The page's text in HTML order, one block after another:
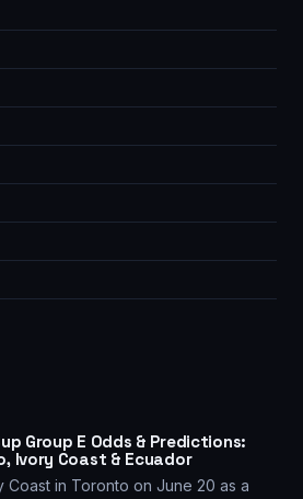
Group E Odds & Predictions:
Ivory Coast & Ecuador
Coast in Toronto on June 20 as a